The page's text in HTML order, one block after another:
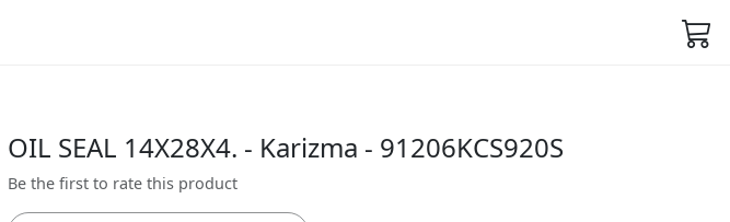
OIL SEAL 14X28X4. - Karizma - 91206KCS920S
Be the first to rate this product